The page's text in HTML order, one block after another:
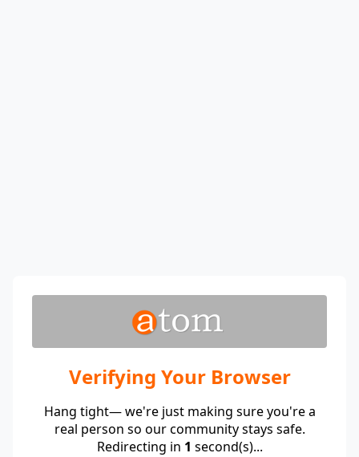
Verifying Your Browser
Hang tight— we're just making sure you're a
real person so our community stays safe.
Redirecting in 1 second(s)...